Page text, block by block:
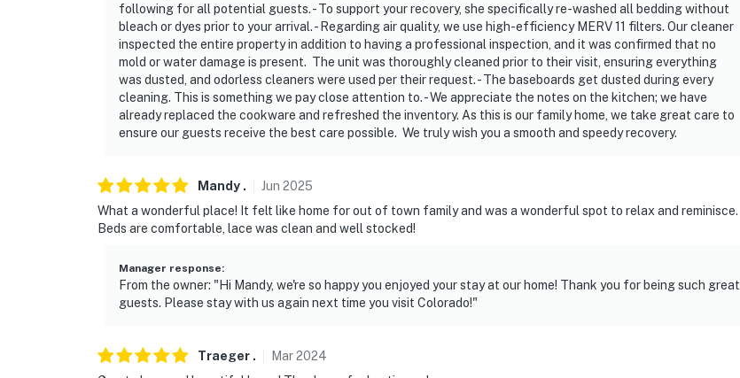
following for all potential guests. - To support your recovery, she specifically re-washed all bedding without
bleach or dyes prior to your arrival. - Regarding air quality, we use high-efficiency MERV 11 filters. Our cleaner
inspected the entire property in addition to having a professional inspection, and it was confirmed that no
mold or water damage is present. The unit was thoroughly cleaned prior to their visit, ensuring everything
was dusted, and odorless cleaners were used per their request. - The baseboards get dusted during every
cleaning. This is something we pay close attention to. - We appreciate the notes on the kitchen; we have
already replaced the cookware and refreshed the inventory. As this is our family home, we take great care to
ensure our guests receive the best care possible. We truly wish you a smooth and speedy recovery.
Mandy . Jun 2025
What a wonderful place! It felt like home for out of town family and was a wonderful spot to relax and reminisce.
Beds are comfortable, lace was clean and well stocked!
Manager response:
From the owner: "Hi Mandy, we're so happy you enjoyed your stay at our home! Thank you for being such great
guests. Please stay with us again next time you visit Colorado!"
Traeger . Mar2024